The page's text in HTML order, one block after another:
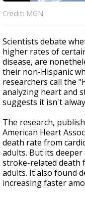
Credit: MGN
Scientists debate
higher rates of
disease, are
their non-Hispanic
researchers call the
analyzing heart and
suggests it isn't
The research,
American Heart
death rate from
adults. But its
stroke-related death
adults. It also found
increasing faster